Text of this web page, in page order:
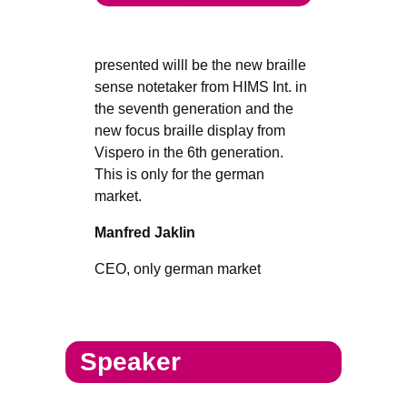
presented willl be the new braille
sense notetaker from HIMS Int. in
the seventh generation and the
new focus braille display from
Vispero in the 6th generation.
This is only for the german
market.
Manfred Jaklin
CEO, only german market
Speaker